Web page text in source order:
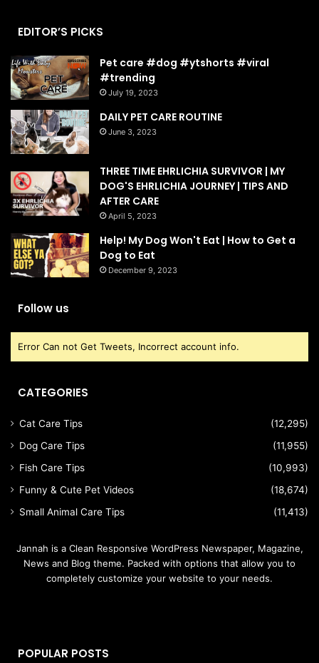
EDITOR’S PICKS
Pet care #dog #ytshorts #viral
#trending
July 19, 2023
DAILY PET CARE ROUTINE
June 3, 2023
THREE TIME EHRLICHIA SURVIVOR | MY
DOG'S EHRLICHIA JOURNEY | TIPS AND
AFTER CARE
April 5, 2023
Help! My Dog Won't Eat | How to Get a
Dog to Eat
December 9, 2023
Follow us
Error Can not Get Tweets, Incorrect account info.
CATEGORIES
Cat Care Tips
(12,295)
Dog Care Tips
(11,955)
Fish Care Tips
(10,993)
Funny & Cute Pet Videos
(18,674)
Small Animal Care Tips
(11,413)
Jannah is a Clean Responsive WordPress Newspaper, Magazine,
News and Blog theme. Packed with options that allow you to
completely customize your website to your needs.
POPULAR POSTS